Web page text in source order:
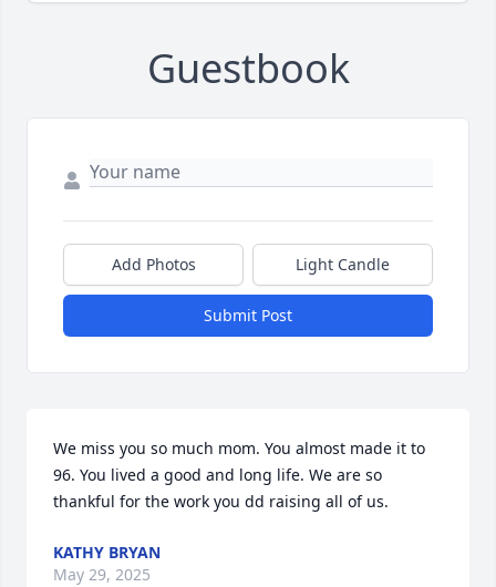
Guestbook
Add Photos Light Candle
Submit Post
We miss you so much mom. You almost made it to
96. You lived a good and long life. We are so
thankful for the work you dd raising all of us.
KATHY BRYAN
May 29, 2025